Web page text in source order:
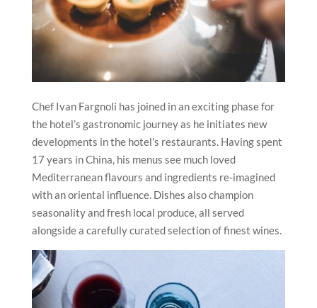
Chef Ivan Fargnoli has joined in an exciting phase for
the hotel’s gastronomic journey as he initiates new
developments in the hotel’s restaurants. Having spent
17 years in China, his menus see much loved
Mediterranean flavours and ingredients re-imagined
with an oriental influence. Dishes also champion
seasonality and fresh local produce, all served
alongside a carefully curated selection of finest wines.